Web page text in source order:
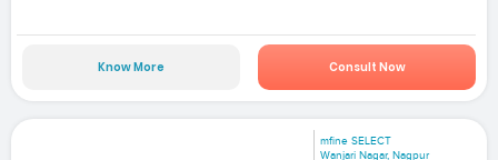
Know More Consult Now
mfine SELECT
Wanjari Nagar, Nagpur